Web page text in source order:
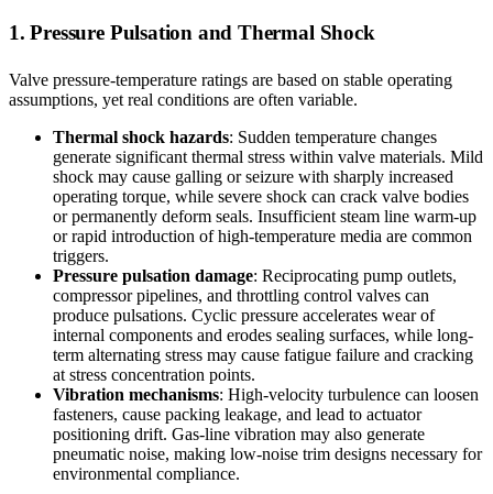
1. Pressure Pulsation and Thermal Shock
Valve pressure-temperature ratings are based on stable operating
assumptions, yet real conditions are often variable.
Thermal shock hazards: Sudden temperature changes
generate significant thermal stress within valve materials. Mild
shock may cause galling or seizure with sharply increased
operating torque, while severe shock can crack valve bodies
or permanently deform seals. Insufficient steam line warm-up
or rapid introduction of high-temperature media are common
triggers.
Pressure pulsation damage: Reciprocating pump outlets,
compressor pipelines, and throttling control valves can
produce pulsations. Cyclic pressure accelerates wear of
internal components and erodes sealing surfaces, while long-
term alternating stress may cause fatigue failure and cracking
at stress concentration points.
Vibration mechanisms: High-velocity turbulence can loosen
fasteners, cause packing leakage, and lead to actuator
positioning drift. Gas-line vibration may also generate
pneumatic noise, making low-noise trim designs necessary for
environmental compliance.